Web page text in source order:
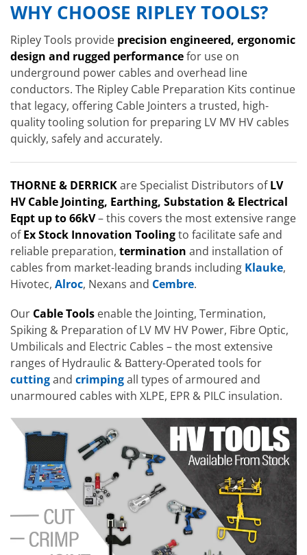
WHY CHOOSE RIPLEY TOOLS?
Ripley Tools provide precision engineered, ergonomic
design and rugged performancefor use on
underground power cables and overhead line
conductors. The Ripley Cable Preparation Kits continue
that legacy, offering Cable Jointers a trusted, high-
quality tooling solution for preparing LV MV HV cables
quickly, safely and accurately.
THORNE & DERRICKare Specialist Distributors ofLV
HV Cable Jointing, Earthing, Substation & Electrical
Eqpt up to 66kV– this covers the most extensive range
ofEx Stock Innovation Toolingto facilitate safe and
reliable preparation, termination and installation of
cables from market-leading brands including Klauke,
Hivotec, Alroc, Nexans and Cembre.
Our Cable Tools enable the Jointing, Termination,
Spiking & Preparation of LV MV HV Power, Fibre Optic,
Umbilicals and Electric Cables – the most extensive
ranges of Hydraulic & Battery-Operated tools for
cuttingand crimpingall types of armoured and
unarmoured cables with XLPE, EPR & PILC insulation.